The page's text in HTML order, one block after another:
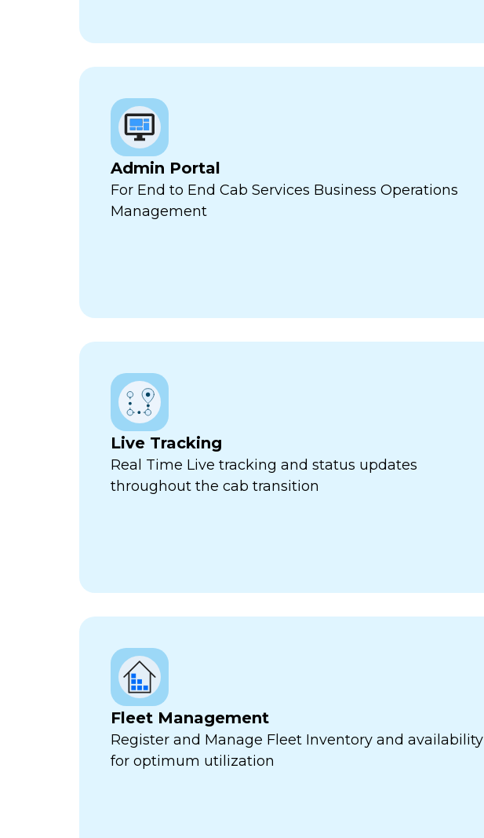
Admin Portal
For End to End Cab Services Business Operations
Management
Live Tracking
Real Time Live tracking and status updates
throughout the cab transition
Fleet Management
Register and Manage Fleet Inventory and availability
for optimum utilization